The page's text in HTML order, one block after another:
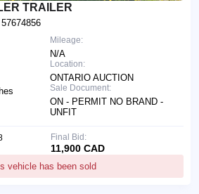
TRAILER
57674856
Mileage:
N/A
Location:
ONTARIO AUCTION
Sale Document:
ON - PERMIT NO BRAND -
UNFIT
vehicle has been sold
Final Bid:
11,900 CAD